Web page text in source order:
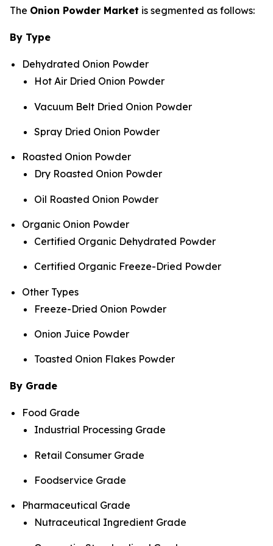
The Onion Powder Market is segmented as follows:
By Type
Dehydrated Onion Powder
Hot Air Dried Onion Powder
Vacuum Belt Dried Onion Powder
Spray Dried Onion Powder
Roasted Onion Powder
Dry Roasted Onion Powder
Oil Roasted Onion Powder
Organic Onion Powder
Certified Organic Dehydrated Powder
Certified Organic Freeze-Dried Powder
Other Types
Freeze-Dried Onion Powder
Onion Juice Powder
Toasted Onion Flakes Powder
By Grade
Food Grade
Industrial Processing Grade
Retail Consumer Grade
Foodservice Grade
Pharmaceutical Grade
Nutraceutical Ingredient Grade